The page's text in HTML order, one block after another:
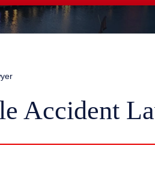
Accident